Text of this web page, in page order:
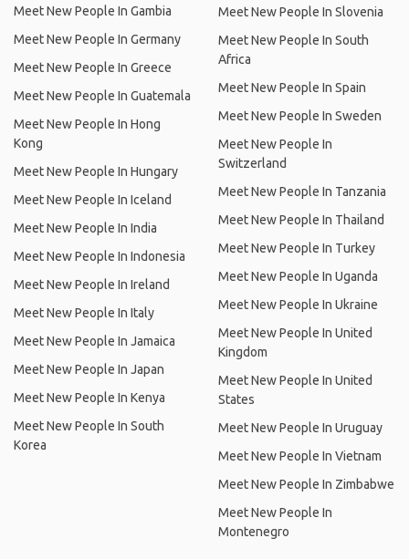
Meet New People In Gambia
Meet New People In Germany
Meet New People In Greece
Meet New People In Guatemala
Meet New People In Hong
Kong
Meet New People In Hungary
Meet New People In Iceland
Meet New People In India
Meet New People In Indonesia
Meet New People In Ireland
Meet New People In Italy
Meet New People In Jamaica
Meet New People In Japan
Meet New People In Kenya
Meet New People In South
Korea
Meet New People In Slovenia
Meet New People In South
Africa
Meet New People In Spain
Meet New People In Sweden
Meet New People In
Switzerland
Meet New People In Tanzania
Meet New People In Thailand
Meet New People In Turkey
Meet New People In Uganda
Meet New People In Ukraine
Meet New People In United
Kingdom
Meet New People In United
States
Meet New People In Uruguay
Meet New People In Vietnam
Meet New People In Zimbabwe
Meet New People In
Montenegro